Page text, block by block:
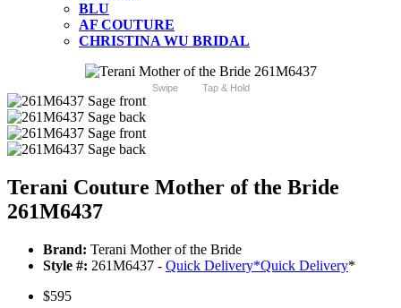
BLU
AF COUTURE
CHRISTINA WU BRIDAL
Swipe Tap & Hold
Terani Couture Mother of the Bride
261M6437
Brand: Terani Mother of the Bride
Style #: 261M6437 - Quick Delivery*Quick Delivery*
$595